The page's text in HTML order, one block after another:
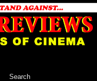
Search